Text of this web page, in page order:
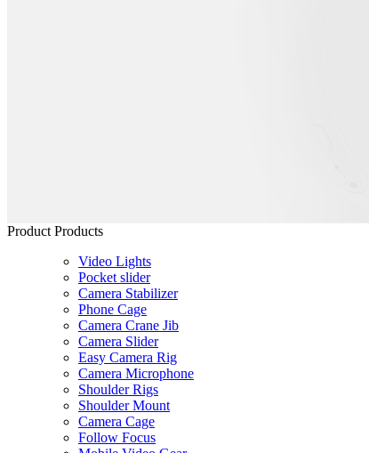
Product Products
Video Lights
Pocket slider
Camera Stabilizer
Phone Cage
Camera Crane Jib
Camera Slider
Easy Camera Rig
Camera Microphone
Shoulder Rigs
Shoulder Mount
Camera Cage
Follow Focus